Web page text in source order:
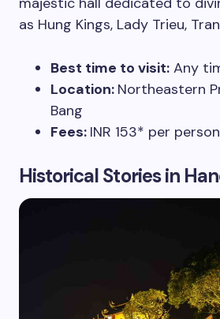
as Hung Kings, Lady Trieu,
Best time to visit: Any
Location: Northeastern
Bang
Fees: INR 153* per person
Historical Stories in